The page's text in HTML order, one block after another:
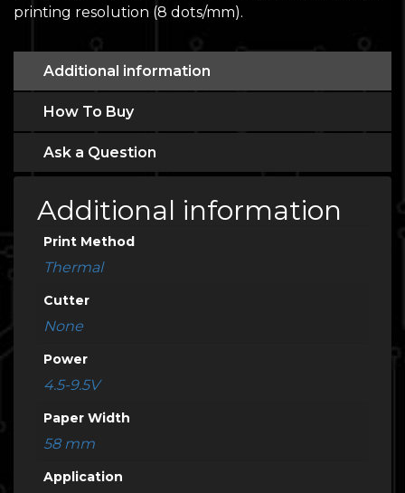
printing resolution (8 dots/mm).
Additional information
How To Buy
Ask a Question
Additional information
Print Method
Thermal
Cutter
None
Power
4.5-9.5V
Paper Width
58 mm
Application